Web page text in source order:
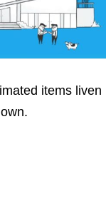
items liven